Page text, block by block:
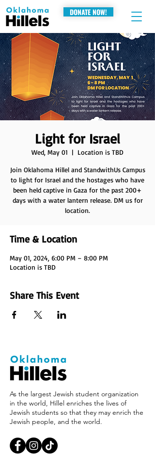
DONATE NOW!
Light for Israel
Wed, May 01
  |
Location is TBD
Join Oklahoma Hillel and StandwithUs Campus
to light for Israel and the hostages who have
been held captive in Gaza for the past 200+
days with a water lantern release. DM us for
location.
Time & Location
May 01, 2024, 6:00 PM – 8:00 PM
Location is TBD
Share This Event
As the largest Jewish student organization
in the world, Hillel enriches the lives of
Jewish students so that they may enrich the
Jewish people, and the world.